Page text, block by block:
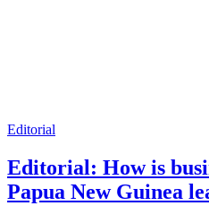
Editorial
Editorial: How is
Papua New Guinea